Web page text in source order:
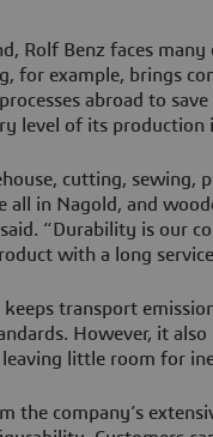
Rolf Benz faces
for example, brings
abroad to
level of its production
cutting, sewing,
all in Nagold, and
“Durability is our
with a long
transport
However, it
leaving little room for
the company’s